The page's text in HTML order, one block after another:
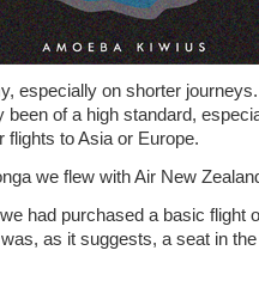
especially on shorter
been of a high standard,
flights to Asia or Europe.
we flew with Air New
had purchased a basic flight
was, as it suggests, a seat in